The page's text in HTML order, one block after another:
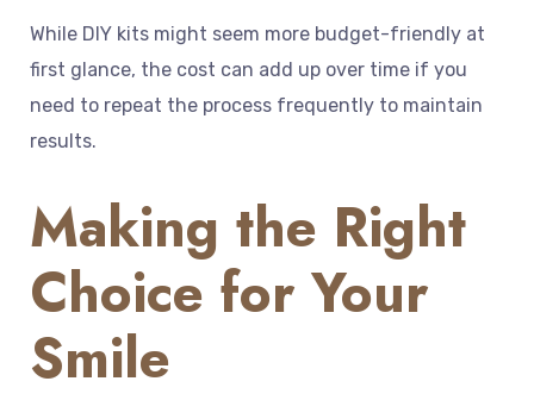
While DIY kits might seem more budget-friendly at
first glance, the cost can add up over time if you
need to repeat the process frequently to maintain
results.
Making the Right
Choice for Your
Smile